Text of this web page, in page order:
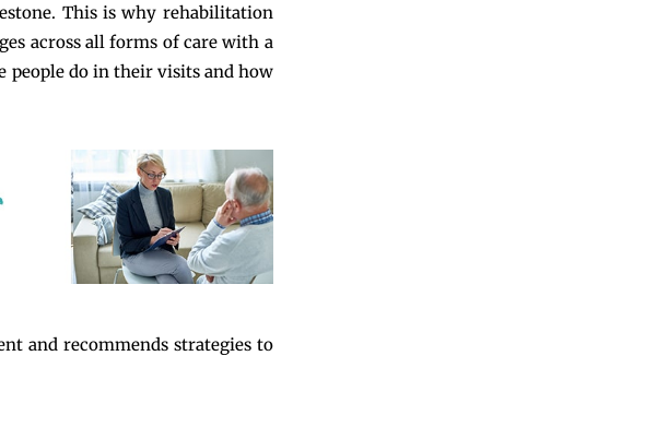
This is why rehabilitation
across all forms of care with a
people do in their visits and how
and recommends strategies to